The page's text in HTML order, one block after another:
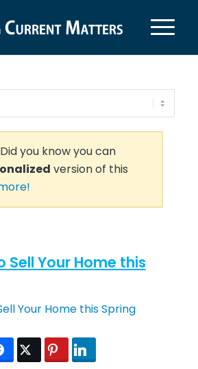
you know you can
version of this
Sell Your Home this